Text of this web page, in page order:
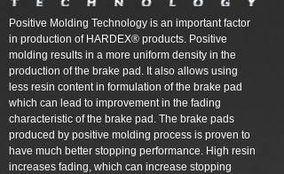
Positive Molding Technology is an important factor
in production of HARDEX® products. Positive
molding results in a more uniform density in the
production of the brake pad. It also allows using
less resin content in formulation of the brake pad
which can lead to improvement in the fading
characteristic of the brake pad. The brake pads
produced by positive molding process is proven to
have much better stopping performance. High resin
increases fading, which can increase stopping